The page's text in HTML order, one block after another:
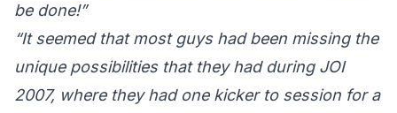
be done!”
“It seemed that most guys had been missing the
unique possibilities that they had during JOI
2007, where they had one kicker to session for a